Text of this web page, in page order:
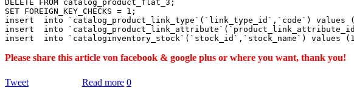
DELETE FROM catalog_product_flat_3;
SET FOREIGN_KEY_CHECKS = 1;
insert  into `catalog_product_link_type`(`link_type_id`,`code`)
insert  into
Please share this article von facebook & google plus or where you want, thank you!
Tweet Read more 0